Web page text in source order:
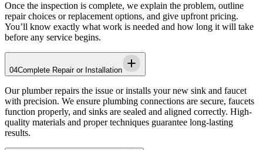
Once the inspection is complete, we explain the problem, outline
repair choices or replacement options, and give upfront pricing.
You’ll know exactly what work is needed and how long it will take
before any service begins.
04Complete Repair or Installation
Our plumber repairs the issue or installs your new sink and faucet
with precision. We ensure plumbing connections are secure, faucets
function properly, and sinks are sealed and aligned correctly. High-
quality materials and proper techniques guarantee long-lasting
results.